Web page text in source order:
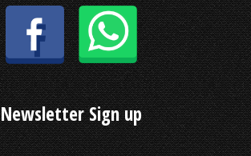
Newsletter Sign up